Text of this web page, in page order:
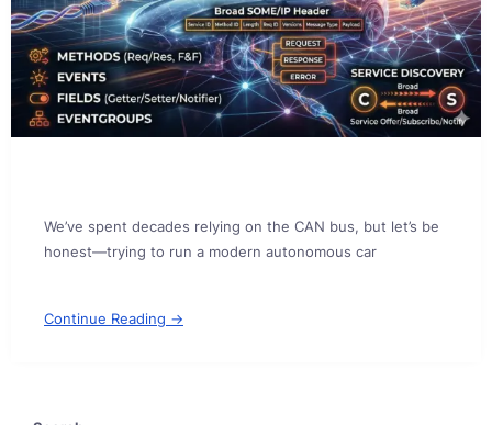
We’ve spent decades relying on the CAN bus, but let’s be
honest—trying to run a modern autonomous car
Continue Reading →